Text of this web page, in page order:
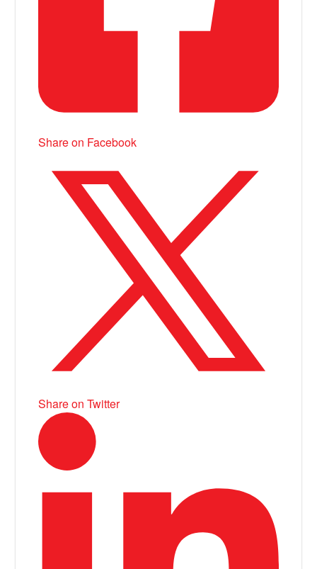
Share on Facebook
Share on Twitter